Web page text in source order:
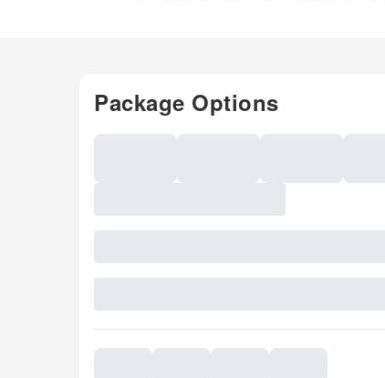
Package Options